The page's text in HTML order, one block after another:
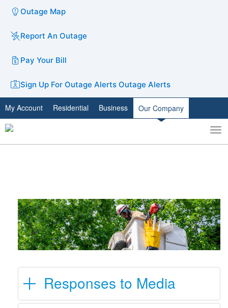
Outage Map
Report An Outage
Pay Your Bill
Sign Up For Outage Alerts Outage Alerts
My Account Residential Business Our Company
Toggle
search
Responses to Media